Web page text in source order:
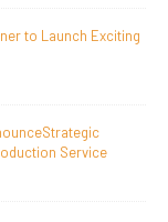
Feature
to Launch Feature